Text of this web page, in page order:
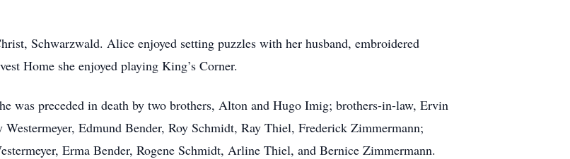
Schwarzwald. Alice enjoyed setting puzzles with her husband, embroidered
Home she enjoyed playing King’s Corner.
was preceded in death by two brothers, Alton and Hugo Imig; brothers-in-law, Ervin
Edmund Bender, Roy Schmidt, Ray Thiel, Frederick Zimmermann;
Erma Bender, Rogene Schmidt, Arline Thiel, and Bernice Zimmermann.